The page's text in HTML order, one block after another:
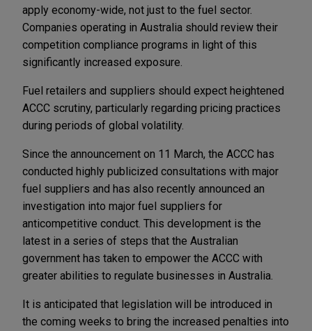
apply economy-wide, not just to the fuel sector.
Companies operating in Australia should review their
competition compliance programs in light of this
significantly increased exposure.
Fuel retailers and suppliers should expect heightened
ACCC scrutiny, particularly regarding pricing practices
during periods of global volatility.
Since the announcement on 11 March, the ACCC has
conducted highly publicized consultations with major
fuel suppliers and has also recently announced an
investigation into major fuel suppliers for
anticompetitive conduct. This development is the
latest in a series of steps that the Australian
government has taken to empower the ACCC with
greater abilities to regulate businesses in Australia.
It is anticipated that legislation will be introduced in
the coming weeks to bring the increased penalties into